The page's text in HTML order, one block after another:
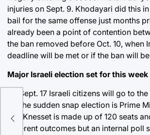
injuries on Sept. 9. Khodayari did this
bail for the same offense just months
already been a point of contention
the ban removed before Oct. 10, when
deadline will be met or if the ban will
Major Israeli election set for this week
On Sept. 17 Israeli citizens will go to
for the sudden snap election is Prime
The Knesset is made up of 120 seats
different outcomes but an internal poll